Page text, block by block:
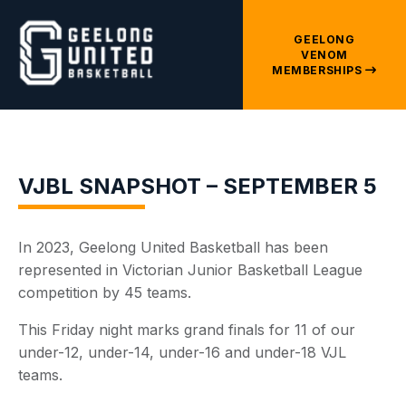
GEELONG
VENOM
MEMBERSHIPS
VJBL SNAPSHOT – SEPTEMBER 5
In 2023, Geelong United Basketball has been
represented in Victorian Junior Basketball League
competition by 45 teams.
This Friday night marks grand finals for 11 of our
under-12, under-14, under-16 and under-18 VJL
teams.